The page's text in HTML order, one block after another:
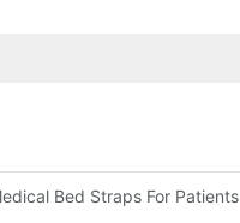
Bed Straps For Patients